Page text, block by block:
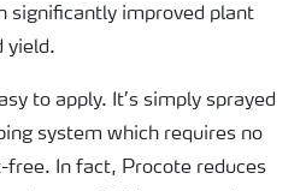
significantly improved plant
yield.
to apply. It’s simply sprayed
system which requires no
free. In fact, Procote reduces